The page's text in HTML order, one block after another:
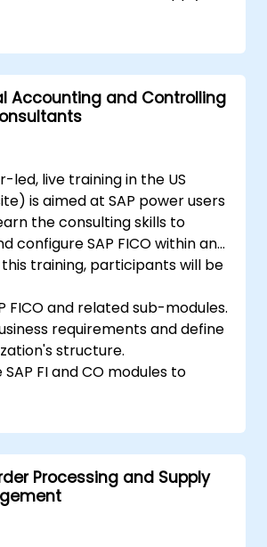
analyze their supply chain
and identify improvement
and communicate with their
and partners.
Accounting and Controlling
led, live training in the US
is aimed at SAP power users
the consulting skills to
configure SAP FICO within an
training, participants will be
FICO and related sub-modules.
requirements and define
structure.
FI and CO modules to
organization's processes and
for optimizing
reducing costs.
Processing and Supply